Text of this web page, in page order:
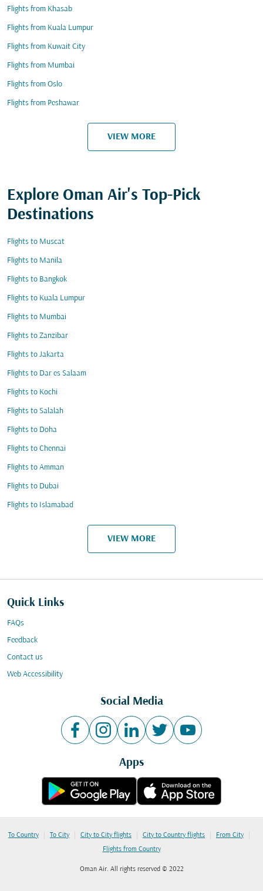
Flights from Khasab
Flights from Kuala Lumpur
Flights from Kuwait City
Flights from Mumbai
Flights from Oslo
Flights from Peshawar
VIEW MORE
Explore Oman Air's Top-Pick
Destinations
Flights to Muscat
Flights to Manila
Flights to Bangkok
Flights to Kuala Lumpur
Flights to Mumbai
Flights to Zanzibar
Flights to Jakarta
Flights to Dar es Salaam
Flights to Kochi
Flights to Salalah
Flights to Doha
Flights to Chennai
Flights to Amman
Flights to Dubai
Flights to Islamabad
VIEW MORE
Quick Links
FAQs
Feedback
Contact us
Web Accessibility
Social Media
Apps
To Country | To City | City to City flights | City to Country flights | From City |
Flights from Country
Oman Air. All rights reserved © 2022